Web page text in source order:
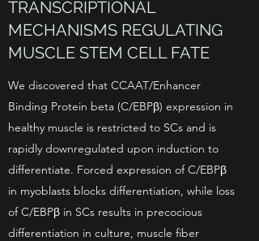
TRANSCRIPTIONAL
MECHANISMS REGULATING
MUSCLE STEM CELL FATE
We discovered that CCAAT/Enhancer
Binding Protein beta (C/EBPβ) expression in
healthy muscle is restricted to SCs and is
rapidly downregulated upon induction to
differentiate. Forced expression of C/EBPβ
in myoblasts blocks differentiation, while loss
of C/EBPβ in SCs results in precocious
differentiation in culture, muscle fiber